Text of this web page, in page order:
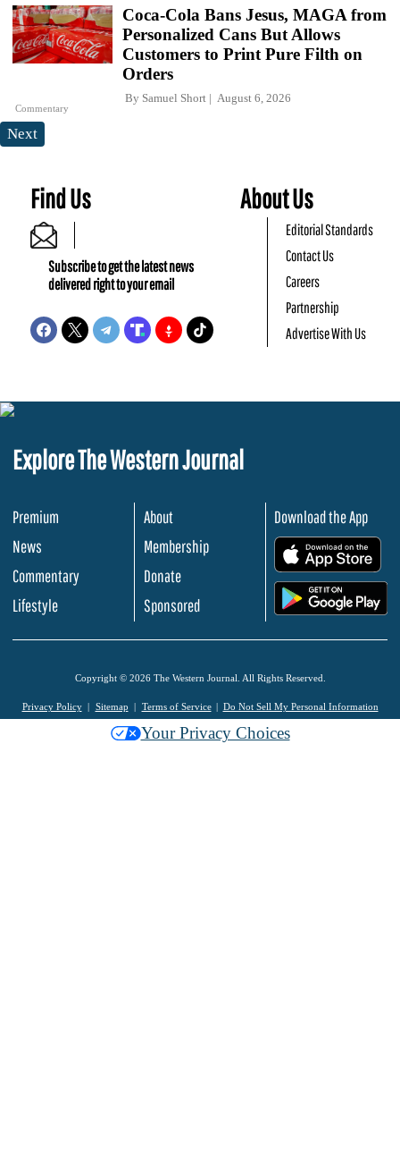
Commentary
Coca-Cola Bans Jesus, MAGA from
Personalized Cans But Allows
Customers to Print Pure Filth on
Orders
By Samuel Short August 6, 2026
Next
Find Us
Subscribe to get the latest news
delivered right to your email
About Us
Editorial Standards
Contact Us
Careers
Partnership
Advertise With Us
Explore The Western Journal
Premium
News
Commentary
Lifestyle
About
Membership
Donate
Sponsored
Download the App
Copyright © 2026 The Western Journal. All Rights Reserved.
Privacy Policy Sitemap Terms of Service Do Not Sell My Personal Information
Your Privacy Choices